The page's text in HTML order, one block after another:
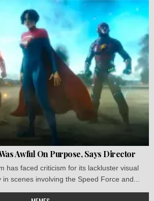
Awful On Purpose, Says Director
has faced criticism for its lackluster visual
scenes involving the Speed Force and...